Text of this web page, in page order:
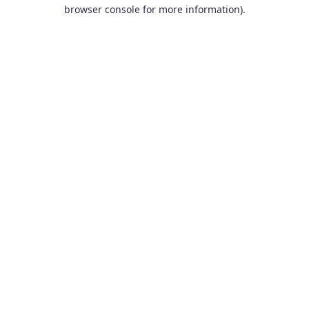
browser console for more information).